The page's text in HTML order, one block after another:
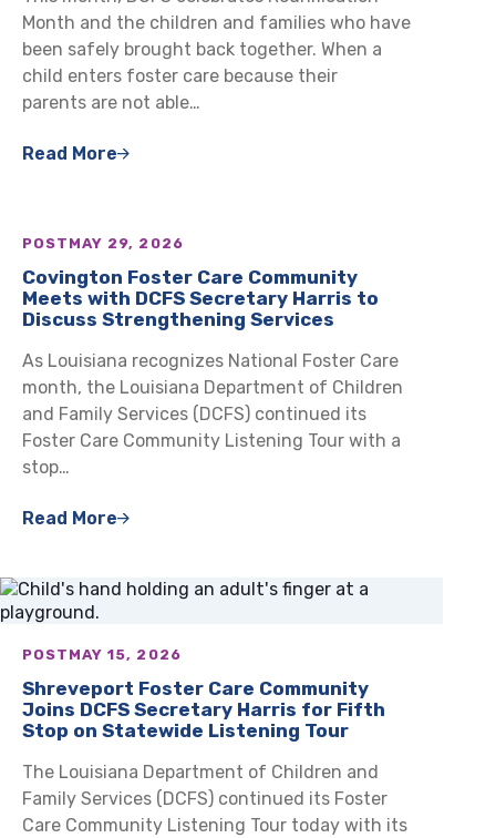
Month and the children and families who have
been safely brought back together. When a
child enters foster care because their
parents are not able…
Read More
POST MAY 29, 2026
Covington Foster Care Community
Meets with DCFS Secretary Harris to
Discuss Strengthening Services
As Louisiana recognizes National Foster Care
month, the Louisiana Department of Children
and Family Services (DCFS) continued its
Foster Care Community Listening Tour with a
stop…
Read More
POST MAY 15, 2026
Shreveport Foster Care Community
Joins DCFS Secretary Harris for Fifth
Stop on Statewide Listening Tour
The Louisiana Department of Children and
Family Services (DCFS) continued its Foster
Care Community Listening Tour today with its